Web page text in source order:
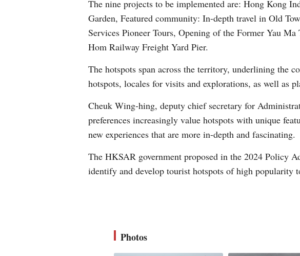
The nine projects to be implemented are: Hong Kong
Garden, Featured community: In-depth travel in Old
Services Pioneer Tours, Opening of the Former Yau
Hom Railway Freight Yard Pier.
The hotspots span across the territory, underlining the
hotspots, locales for visits and explorations, as well as
Cheuk Wing-hing, deputy chief secretary for
preferences increasingly value hotspots with unique
new experiences that are more in-depth and fascinating.
The HKSAR government proposed in the 2024 Policy
identify and develop tourist hotspots of high popularity
Photos